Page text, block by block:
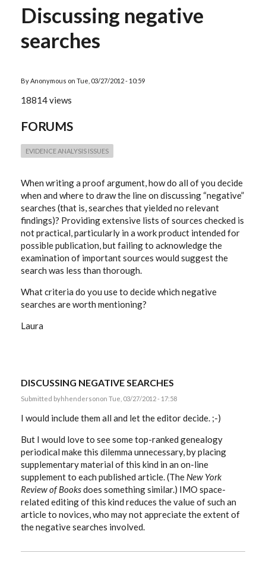
Discussing negative
searches
ByAnonymous on Tue, 03/27/2012 - 10:59
18814 views
FORUMS
EVIDENCE ANALYSIS ISSUES
When writing a proof argument, how do all of you decide
when and where to draw the line on discussing “negative”
searches (that is, searches that yielded no relevant
findings)? Providing extensive lists of sources checked is
not practical, particularly in a work product intended for
possible publication, but failing to acknowledge the
examination of important sources would suggest the
search was less than thorough.
What criteria do you use to decide which negative
searches are worth mentioning?
Laura
DISCUSSING NEGATIVE SEARCHES
Submitted byhhendersonon Tue, 03/27/2012 - 17:58
I would include them all and let the editor decide. ;-)
But I would love to see some top-ranked genealogy
periodical make this dilemma unnecessary, by placing
supplementary material of this kind in an on-line
supplement to each published article. (The New York
Review of Booksdoes something similar.) IMO space-
related editing of this kind reduces the value of such an
article to novices, who may not appreciate the extent of
the negative searches involved.